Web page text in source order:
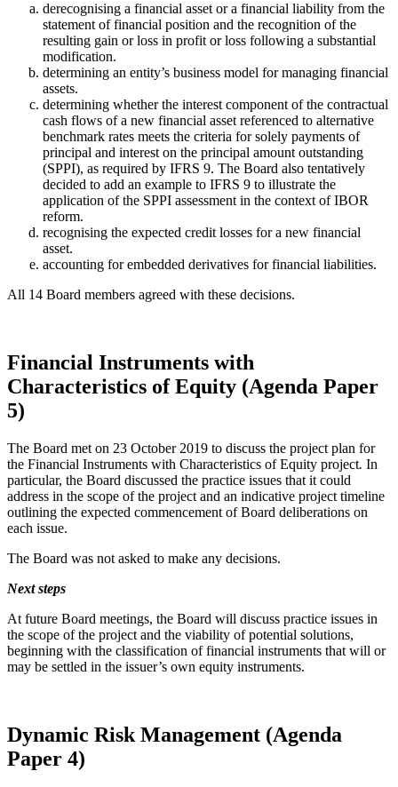
derecognising a financial asset or a financial liability from the
statement of financial position and the recognition of the
resulting gain or loss in profit or loss following a substantial
modification.
determining an entity’s business model for managing financial
assets.
determining whether the interest component of the contractual
cash flows of a new financial asset referenced to alternative
benchmark rates meets the criteria for solely payments of
principal and interest on the principal amount outstanding
(SPPI), as required by IFRS 9. The Board also tentatively
decided to add an example to IFRS 9 to illustrate the
application of the SPPI assessment in the context of IBOR
reform.
recognising the expected credit losses for a new financial
asset.
accounting for embedded derivatives for financial liabilities.
All 14 Board members agreed with these decisions.
Financial Instruments with
Characteristics of Equity (Agenda Paper
5)
The Board met on 23 October 2019 to discuss the project plan for
the Financial Instruments with Characteristics of Equity project. In
particular, the Board discussed the practice issues that it could
address in the scope of the project and an indicative project timeline
outlining the expected commencement of Board deliberations on
each issue.
The Board was not asked to make any decisions.
Next steps
At future Board meetings, the Board will discuss practice issues in
the scope of the project and the viability of potential solutions,
beginning with the classification of financial instruments that will or
may be settled in the issuer’s own equity instruments.
Dynamic Risk Management (Agenda
Paper 4)